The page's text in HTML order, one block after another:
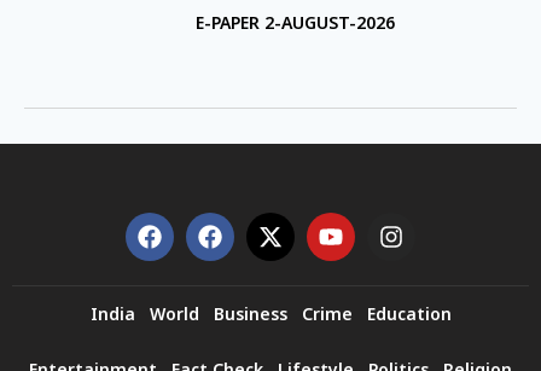
E-PAPER 2-AUGUST-2026
India World Business Crime Education